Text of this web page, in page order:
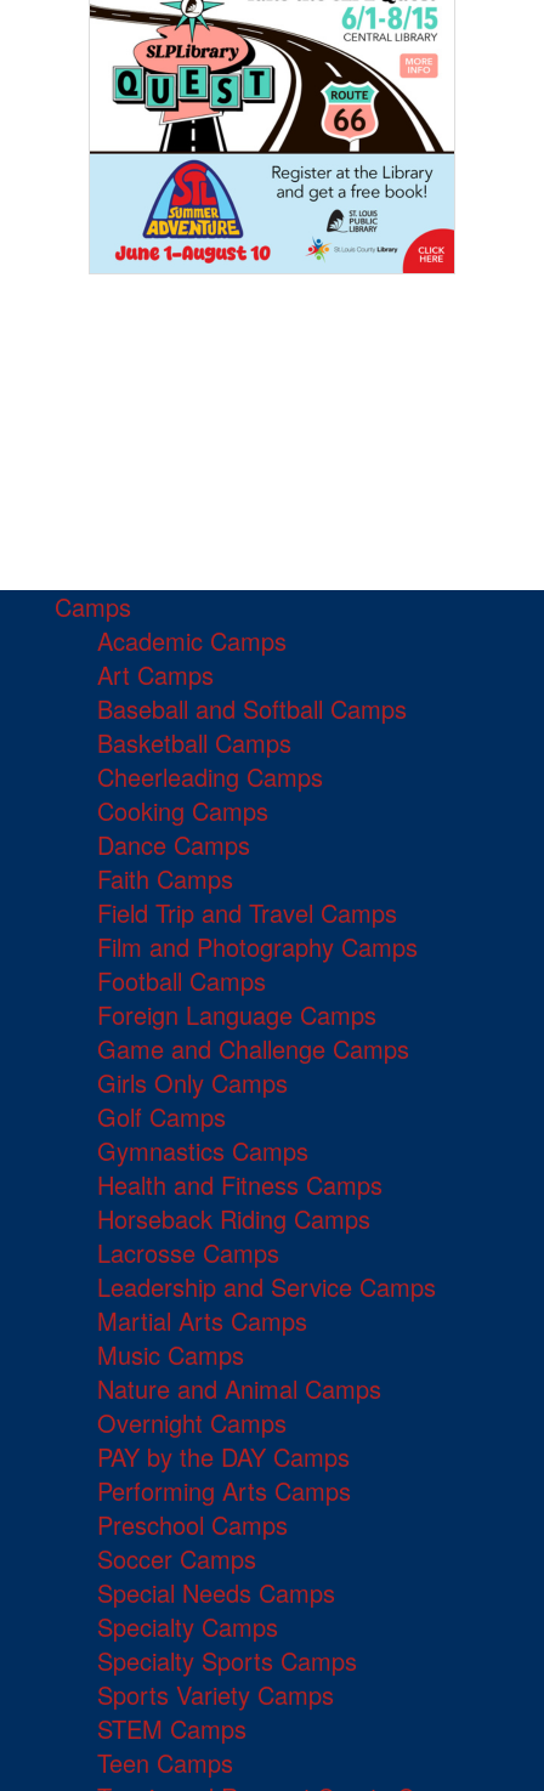
Camps
Academic Camps
Art Camps
Baseball and Softball Camps
Basketball Camps
Cheerleading Camps
Cooking Camps
Dance Camps
Faith Camps
Field Trip and Travel Camps
Film and Photography Camps
Football Camps
Foreign Language Camps
Game and Challenge Camps
Girls Only Camps
Golf Camps
Gymnastics Camps
Health and Fitness Camps
Horseback Riding Camps
Lacrosse Camps
Leadership and Service Camps
Martial Arts Camps
Music Camps
Nature and Animal Camps
Overnight Camps
PAY by the DAY Camps
Performing Arts Camps
Preschool Camps
Soccer Camps
Special Needs Camps
Specialty Camps
Specialty Sports Camps
Sports Variety Camps
STEM Camps
Teen Camps